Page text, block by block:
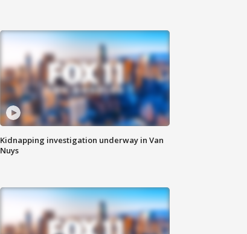
Kidnapping investigation underway in Van
Nuys